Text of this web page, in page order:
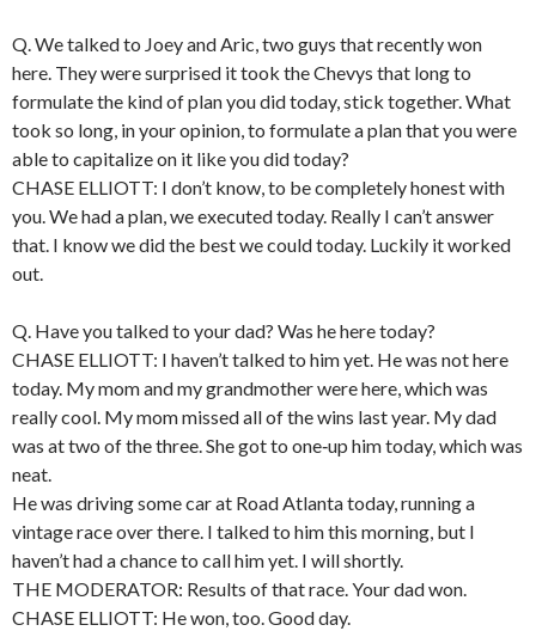
Q. We talked to Joey and Aric, two guys that recently won
here. They were surprised it took the Chevys that long to
formulate the kind of plan you did today, stick together. What
took so long, in your opinion, to formulate a plan that you were
able to capitalize on it like you did today?
CHASE ELLIOTT: I don’t know, to be completely honest with
you. We had a plan, we executed today. Really I can’t answer
that. I know we did the best we could today. Luckily it worked
out.
Q. Have you talked to your dad? Was he here today?
CHASE ELLIOTT: I haven’t talked to him yet. He was not here
today. My mom and my grandmother were here, which was
really cool. My mom missed all of the wins last year. My dad
was at two of the three. She got to one‑up him today, which was
neat.
He was driving some car at Road Atlanta today, running a
vintage race over there. I talked to him this morning, but I
haven’t had a chance to call him yet. I will shortly.
THE MODERATOR: Results of that race. Your dad won.
CHASE ELLIOTT: He won, too. Good day.